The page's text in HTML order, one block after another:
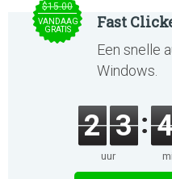
$15.00
VANDAAG
GRATIS
Fast
Een snelle
Windows.
2 3
uur